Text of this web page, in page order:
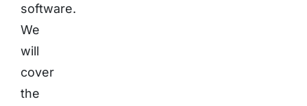
software.
We
will
cover
the